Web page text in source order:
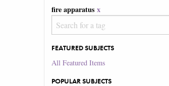
fire apparatus x
FEATURED SUBJECTS
All Featured Items
POPULAR SUBJECTS